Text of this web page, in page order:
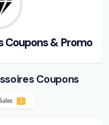
Coupons & Promo
Coupons
1